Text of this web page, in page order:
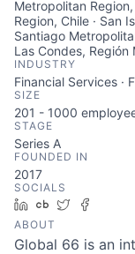
Metropolitan
Region, Chile · San
Santiago
Las Condes,
INDUSTRY
Financial Services ·
SIZE
201 - 1000
STAGE
Series A
FOUNDED IN
2017
SOCIALS
LinkedIn
Crunchbase
Twitter
ABOUT
Global 66 is an